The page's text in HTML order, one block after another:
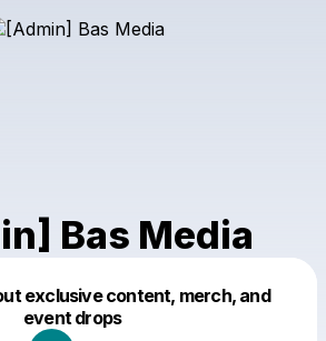
Bas Media
exclusive content, merch, and
event drops
Make a drop like this